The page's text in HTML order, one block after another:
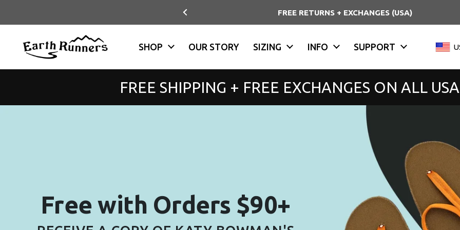
Previous
DDP SHIPPING WORLDWIDE
SHOP OUR STORY SIZING INFO SUPPORT
FREE SHIPPING + FREE EXCHANGES ON ALL
Free with Orders $90+